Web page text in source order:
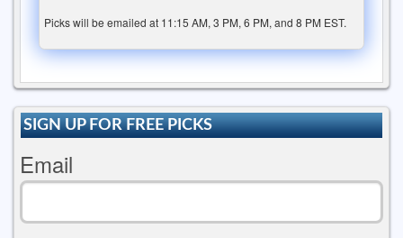
Picks will be emailed at 11:15 AM, 3 PM, 6 PM, and 8 PM EST.
SIGN UP FOR FREE PICKS
Email